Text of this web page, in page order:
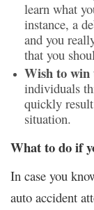
learn what
instance, a
and you
that you
Wish to win
individuals
quickly
situation.
What to do if
In case you
auto accident